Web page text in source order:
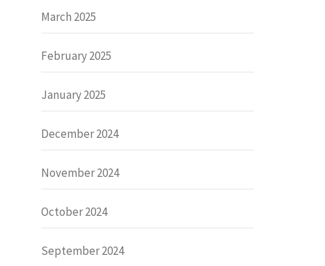
March 2025
February 2025
January 2025
December 2024
November 2024
October 2024
September 2024